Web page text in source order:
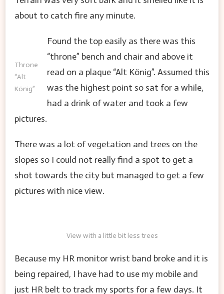
about to catch fire any minute.
Throne
“Alt
König”
Found the top easily as there was this
“throne” bench and chair and above it
read on a plaque “Alt König”. Assumed this
was the highest point so sat for a while,
had a drink of water and took a few
pictures.
There was a lot of vegetation and trees on the
slopes so I could not really find a spot to get a
shot towards the city but managed to get a few
pictures with nice view.
View with a little bit less trees
Because my HR monitor wrist band broke and it is
being repaired, I have had to use my mobile and
just HR belt to track my sports for a few days. It